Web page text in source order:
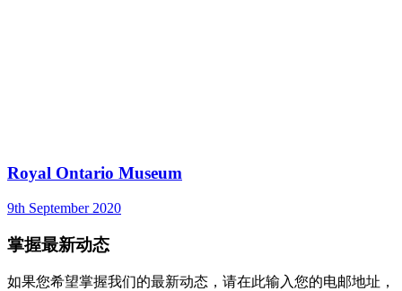
Royal Ontario Museum
9th September 2020
掌握最新动态
如果您希望掌握我们的最新动态，请在此输入您的电邮地址，